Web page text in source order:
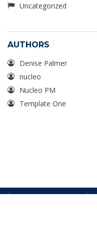
Uncategorized
AUTHORS
Denise Palmer
nucleo
Nucleo PM
Template One